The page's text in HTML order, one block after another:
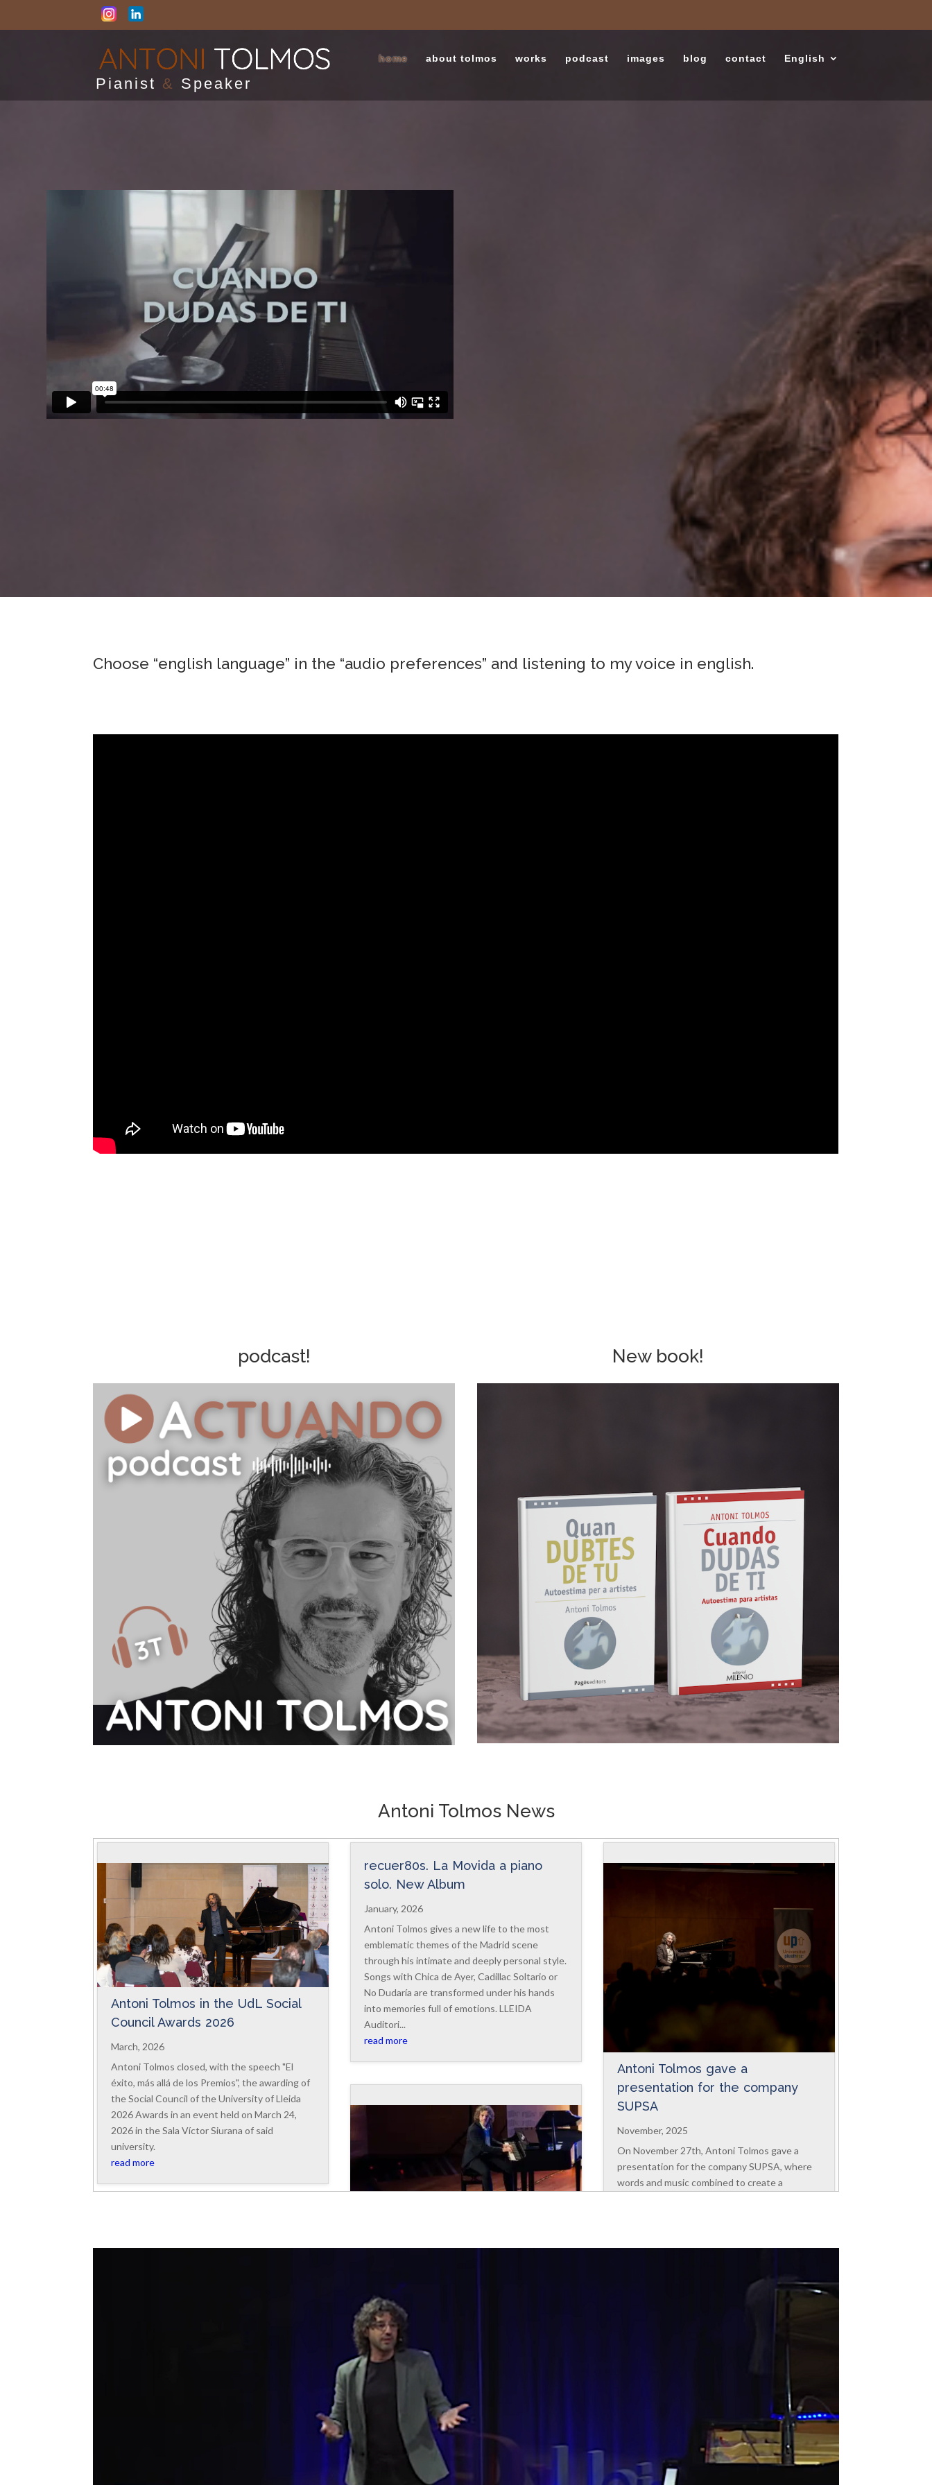
Pianist & Speaker
home about tolmos works podcast images blog contact English
Choose “english language” in the “audio preferences” and listening to my voice in english.
podcast! New book!
Antoni Tolmos News
Antoni Tolmos in the UdL Social
Council Awards 2026
March, 2026
Antoni Tolmos closed, with the speech "El
éxito, más allá de los Premios", the awarding of
the Social Council of the University of Lleida
2026 Awards in an event held on March 24,
2026 in the Sala Víctor Siurana of said
university.
read more
recuer80s. La Movida a piano
solo. New Album
January, 2026
Antoni Tolmos gives a new life to the most
emblematic themes of the Madrid scene
through his intimate and deeply personal style.
Songs with Chica de Ayer, Cadillac Soltario or
No Dudaría are transformed under his hands
into memories full of emotions. LLEIDA
Auditori...
read more
keynote address at CODE
June, 2025
Antoni Tolmos gave the opening keynote
address at CODE, the National Conference of
Deans of Education in Spain, at the event held
at the Faculty of Education, Psychology, and
Social Work of the University of Lleida. At the
event, held on May 26, 2026, the pianist and...
read more
Antoni Tolmos gave a
presentation for the company
SUPSA
November, 2025
On November 27th, Antoni Tolmos gave a
presentation for the company SUPSA, where
words and music combined to create a
section managers...